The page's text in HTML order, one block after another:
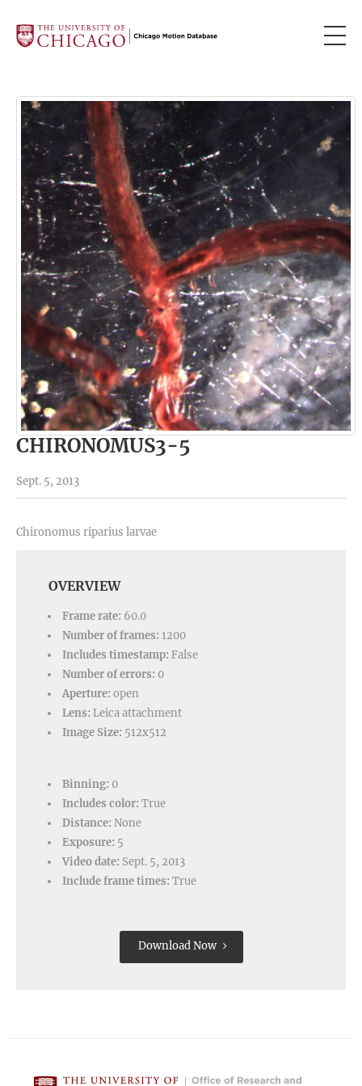
CHIRONOMUS3-5
Sept. 5, 2013
Chironomus riparius larvae
OVERVIEW
Frame rate: 60.0
Number of frames: 1200
Includes timestamp: False
Number of errors: 0
Aperture: open
Lens: Leica attachment
Image Size: 512x512
Binning: 0
Includes color: True
Distance: None
Exposure: 5
Video date: Sept. 5, 2013
Include frame times: True
Download Now